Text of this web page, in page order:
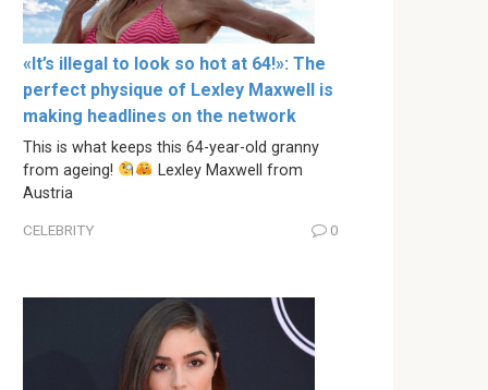
«It’s illegal to look so hot at 64!»: The
perfect physique of Lexley Maxwell is
making headlines on the network
This is what keeps this 64-year-old granny
from ageing!
Lexley Maxwell from
Austria
CELEBRITY 0